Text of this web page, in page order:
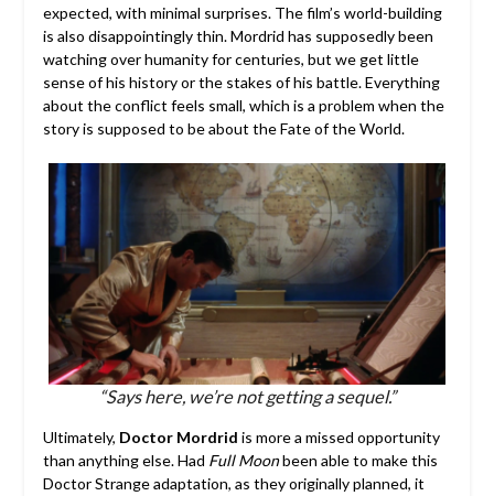
expected, with minimal surprises. The film’s world-building
is also disappointingly thin. Mordrid has supposedly been
watching over humanity for centuries, but we get little
sense of his history or the stakes of his battle. Everything
about the conflict feels small, which is a problem when the
story is supposed to be about the Fate of the World.
“Says here, we’re not getting a sequel.”
Ultimately, Doctor Mordrid is more a missed opportunity
than anything else. Had Full Moonbeen able to make this
Doctor Strange adaptation, as they originally planned, it